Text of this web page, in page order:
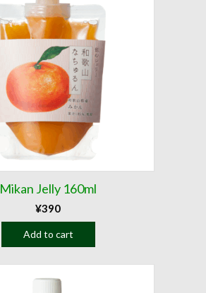
Mikan Jelly 160ml
¥390
Add to cart